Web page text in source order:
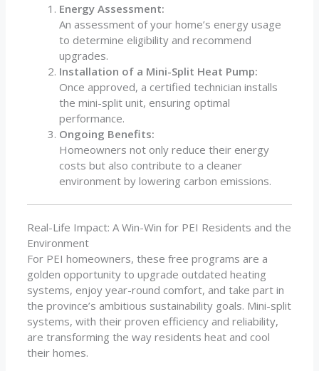
Energy Assessment:
An assessment of your home’s energy usage
to determine eligibility and recommend
upgrades.
Installation of a Mini-Split Heat Pump:
Once approved, a certified technician installs
the mini-split unit, ensuring optimal
performance.
Ongoing Benefits:
Homeowners not only reduce their energy
costs but also contribute to a cleaner
environment by lowering carbon emissions.
Real-Life Impact: A Win-Win for PEI Residents and the
Environment
For PEI homeowners, these free programs are a
golden opportunity to upgrade outdated heating
systems, enjoy year-round comfort, and take part in
the province’s ambitious sustainability goals. Mini-split
systems, with their proven efficiency and reliability,
are transforming the way residents heat and cool
their homes.